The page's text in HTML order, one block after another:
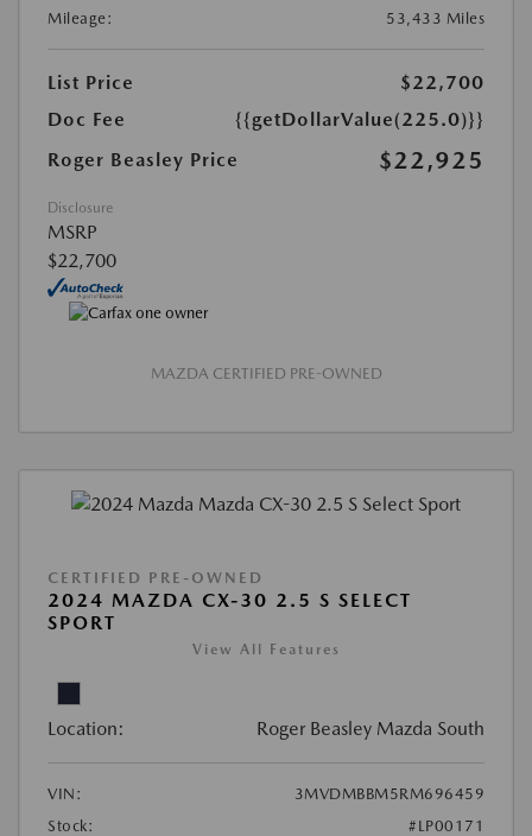
Mileage:
53,433 Miles
List Price
$22,700
Doc Fee
{{getDollarValue(225.0)}}
Roger Beasley Price
$22,925
Disclosure
MSRP
$22,700
MAZDA CERTIFIED PRE-OWNED
CERTIFIED PRE-OWNED
2024 MAZDA CX-30 2.5 S SELECT
SPORT
View All Features
Location: Roger Beasley Mazda South
VIN:
3MVDMBBM5RM696459
Stock:
#LP00171